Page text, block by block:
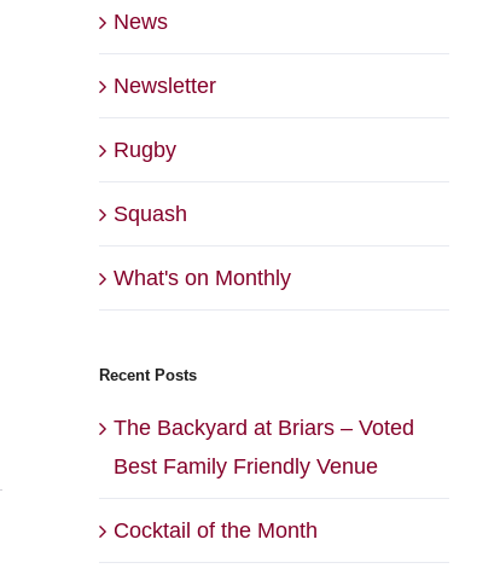
News
Newsletter
Rugby
Squash
What's on Monthly
Recent Posts
The Backyard at Briars – Voted
Best Family Friendly Venue
Cocktail of the Month